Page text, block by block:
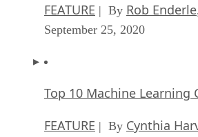
FEATURE | By Rob Enderle,
September 25, 2020
Top 10 Machine Learning
FEATURE | By Cynthia